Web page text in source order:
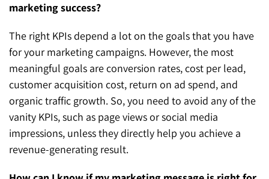
marketing success?
The right KPIs depend a lot on the goals that you have
for your marketing campaigns. However, the most
meaningful goals are conversion rates, cost per lead,
customer acquisition cost, return on ad spend, and
organic traffic growth. So, you need to avoid any of the
vanity KPIs, such as page views or social media
impressions, unless they directly help you achieve a
revenue-generating result.